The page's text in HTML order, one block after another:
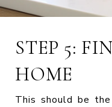
STEP 5:
HOME
This should be